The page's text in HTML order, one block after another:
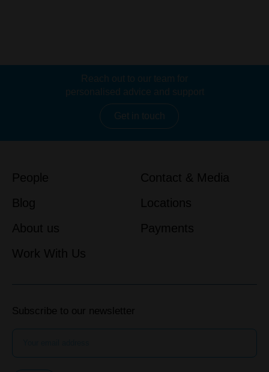
Reach out to our team for
personalised advice and support
Get in touch
People
Blog
About us
Work With Us
Contact & Media
Locations
Payments
Subscribe to our newsletter